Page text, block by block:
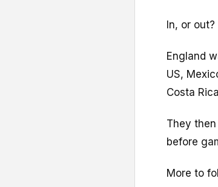
In, or
England
US,
Costa
They
before
More to